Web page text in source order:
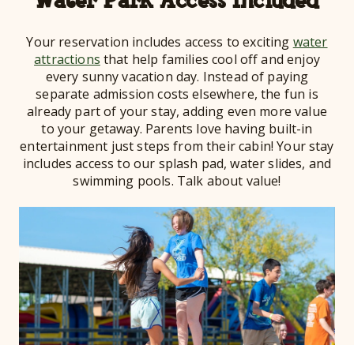
Your reservation includes access to exciting water
attractions that help families cool off and enjoy
every sunny vacation day. Instead of paying
separate admission costs elsewhere, the fun is
already part of your stay, adding even more value
to your getaway. Parents love having built-in
entertainment just steps from their cabin! Your stay
includes access to our splash pad, water slides, and
swimming pools. Talk about value!